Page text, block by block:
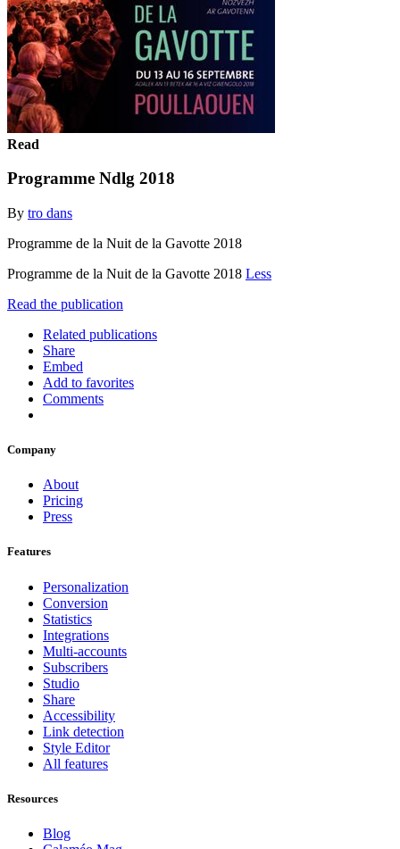
Read
Programme Ndlg 2018
By tro dans
Programme de la Nuit de la Gavotte 2018
Programme de la Nuit de la Gavotte 2018 Less
Read the publication
Related publications
Share
Embed
Add to favorites
Comments
Company
About
Pricing
Press
Features
Personalization
Conversion
Statistics
Integrations
Multi-accounts
Subscribers
Studio
Share
Accessibility
Link detection
Style Editor
All features
Resources
Blog